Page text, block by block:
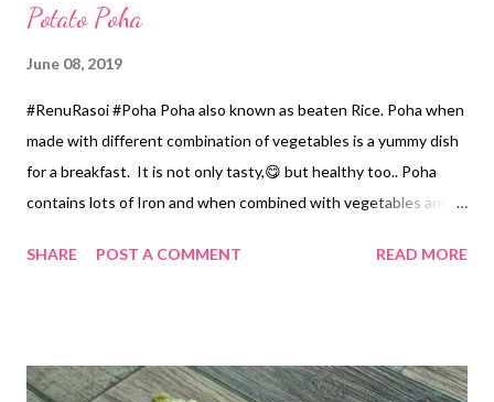
Potato Poha
June 08, 2019
#RenuRasoi #Poha Poha also known as beaten Rice. Poha when
made with different combination of vegetables is a yummy dish
for a breakfast. It is not only tasty,😋 but healthy too.. Poha
contains lots of Iron and when combined with vegetables and a
flavour... When served with freshly grated Coconut and
Cup...150 ml *Diced Potatoes...1 Cup *Asafoetida Powder...1/4
SHARE POST A COMMENT READ MORE